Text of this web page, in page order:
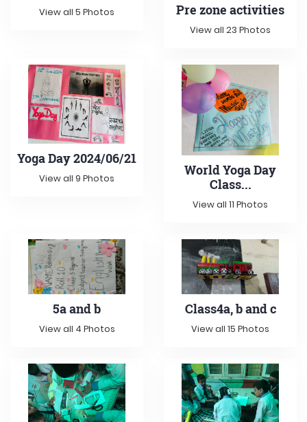
View all 5 Photos Pre zone activities
View all 23 Photos
Yoga Day 2024/06/21
View all 9 Photos
World Yoga Day
Class...
View all 11 Photos
5a and b
View all 4 Photos
Class4a, b and c
View all 15 Photos